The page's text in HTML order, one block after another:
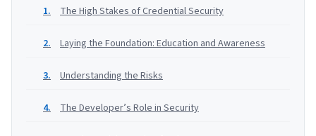
The High Stakes of Credential Security
Laying the Foundation: Education and Awareness
Understanding the Risks
The Developer’s Role in Security